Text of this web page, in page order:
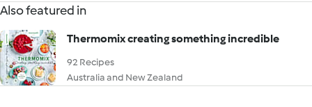
Also featured in
Thermomix creating something incredible
92 Recipes
Australia and New Zealand